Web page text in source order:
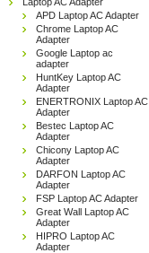
APD Laptop AC Adapter
Chrome Laptop AC
Adapter
Google Laptop ac
adapter
HuntKey Laptop AC
Adapter
ENERTRONIX Laptop AC
Adapter
Bestec Laptop AC
Adapter
Chicony Laptop AC
Adapter
DARFON Laptop AC
Adapter
FSP Laptop AC Adapter
Great Wall Laptop AC
Adapter
HIPRO Laptop AC
Adapter